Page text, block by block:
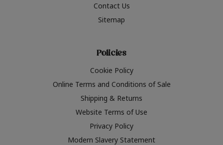
Contact Us
Sitemap
Policies
Cookie Policy
Online Terms and Conditions of Sale
Shipping & Returns
Website Terms of Use
Privacy Policy
Modern Slavery Statement